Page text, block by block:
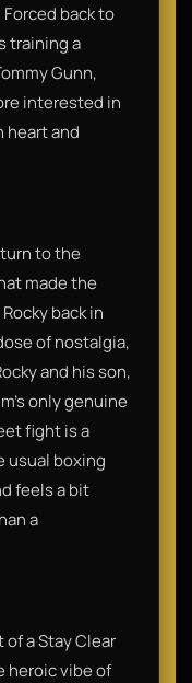
back to
training a
Gunn,
interested in
heart and
to the
made the
back in
of nostalgia,
and his son,
only genuine
fight is a
usual boxing
feels a bit
a
of a Stay Clear
heroic vibe of